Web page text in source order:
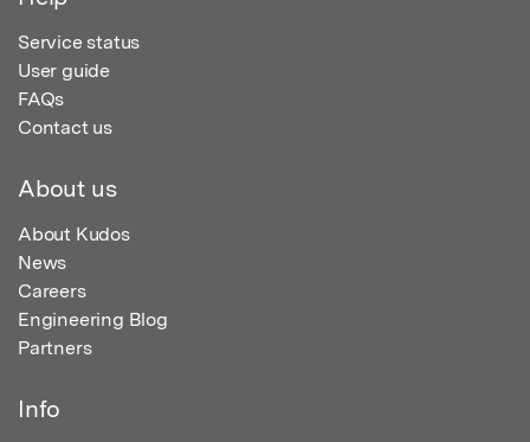
Service status
User guide
FAQs
Contact us
About us
About Kudos
News
Careers
Engineering Blog
Partners
Info